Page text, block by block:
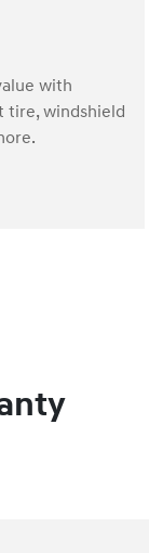
with
tire, windshield